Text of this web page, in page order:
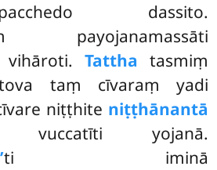
dassito.
payojanamassāti
vihāroti. Tattha tasmiṃ
taṃ cīvaraṃ yadi
niṭṭhite niṭṭhānantā
vuccatīti yojanā.
ti iminā